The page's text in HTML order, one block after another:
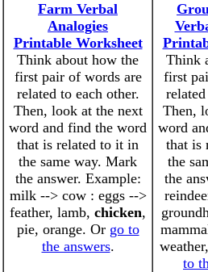
Farm Verbal
Analogies
Printable Worksheet
Think about how the
first pair of words are
related to each other.
Then, look at the next
word and find the word
that is related to it in
the same way. Mark
the answer. Example:
milk --> cow : eggs -->
feather, lamb, chicken,
pie, orange. Or go to
the answers.
Think
first
Then,
word
that is
the
the
to